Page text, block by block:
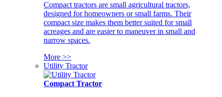
Compact tractors are small agricultural tractors,
designed for homeowners or small farms. Their
compact size makes them better suited for small
acreages and are easier to maneuver in small and
narrow spaces.
More >>
Utility Tractor
Compact Tractor